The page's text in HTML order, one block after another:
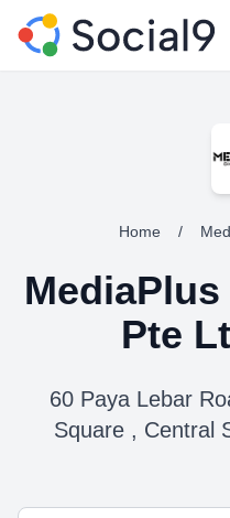
Home /
Pte
60 Paya Lebar
Square , Central